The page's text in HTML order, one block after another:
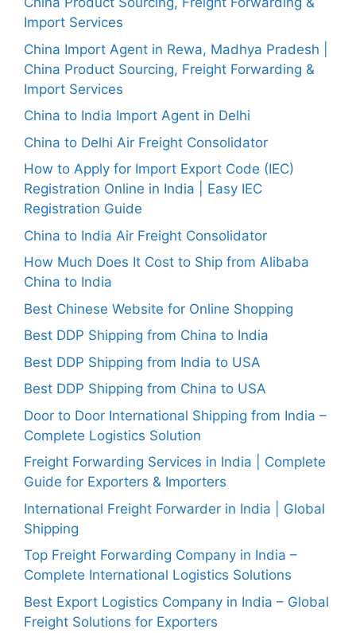
Import Services
China Import Agent in Rewa, Madhya Pradesh |
China Product Sourcing, Freight Forwarding &
Import Services
China to India Import Agent in Delhi
China to Delhi Air Freight Consolidator
How to Apply for Import Export Code (IEC)
Registration Online in India | Easy IEC
Registration Guide
China to India Air Freight Consolidator
How Much Does It Cost to Ship from Alibaba
China to India
Best Chinese Website for Online Shopping
Best DDP Shipping from China to India
Best DDP Shipping from India to USA
Best DDP Shipping from China to USA
Door to Door International Shipping from India –
Complete Logistics Solution
Freight Forwarding Services in India | Complete
Guide for Exporters & Importers
International Freight Forwarder in India | Global
Shipping
Top Freight Forwarding Company in India –
Complete International Logistics Solutions
Best Export Logistics Company in India – Global
Freight Solutions for Exporters